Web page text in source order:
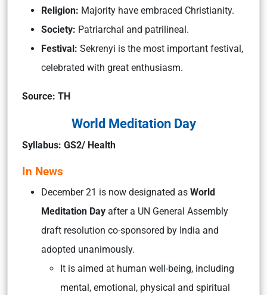
Religion: Majority have embraced Christianity.
Society: Patriarchal and patrilineal.
Festival: Sekrenyi is the most important festival,
celebrated with great enthusiasm.
Source: TH
World Meditation Day
Syllabus: GS2/ Health
In News
December 21 is now designated as World
Meditation Day after a UN General Assembly
draft resolution co-sponsored by India and
adopted unanimously.
It is aimed at human well-being, including
mental, emotional, physical and spiritual